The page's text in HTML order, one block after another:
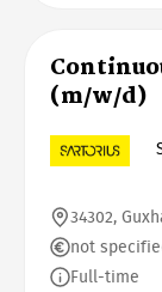
(m/w/d)
34302,
not
Full-time